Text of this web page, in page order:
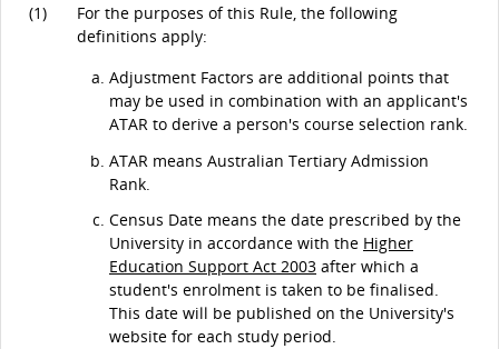
(1)
For the purposes of this Rule, the following
definitions apply:
Adjustment Factors are additional points that
may be used in combination with an applicant's
ATAR to derive a person's course selection rank.
ATAR means Australian Tertiary Admission
Rank.
Census Date means the date prescribed by the
University in accordance with the Higher
Education Support Act 2003 after which a
student's enrolment is taken to be finalised.
This date will be published on the University's
website for each study period.